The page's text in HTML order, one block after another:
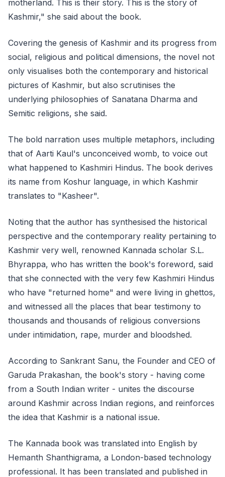
motherland. This is their story. This is the story of
Kashmir," she said about the book.
Covering the genesis of Kashmir and its progress from
social, religious and political dimensions, the novel not
only visualises both the contemporary and historical
pictures of Kashmir, but also scrutinises the
underlying philosophies of Sanatana Dharma and
Semitic religions, she said.
The bold narration uses multiple metaphors, including
that of Aarti Kaul's unconceived womb, to voice out
what happened to Kashmiri Hindus. The book derives
its name from Koshur language, in which Kashmir
translates to "Kasheer".
Noting that the author has synthesised the historical
perspective and the contemporary reality pertaining to
Kashmir very well, renowned Kannada scholar S.L.
Bhyrappa, who has written the book's foreword, said
that she connected with the very few Kashmiri Hindus
who have "returned home" and were living in ghettos,
and witnessed all the places that bear testimony to
thousands and thousands of religious conversions
under intimidation, rape, murder and bloodshed.
According to Sankrant Sanu, the Founder and CEO of
Garuda Prakashan, the book's story - having come
from a South Indian writer - unites the discourse
around Kashmir across Indian regions, and reinforces
the idea that Kashmir is a national issue.
The Kannada book was translated into English by
Hemanth Shanthigrama, a London-based technology
professional. It has been translated and published in